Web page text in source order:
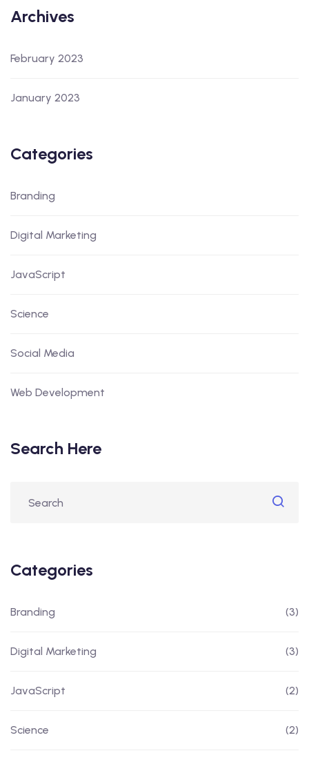
Archives
February 2023
January 2023
Categories
Branding
Digital Marketing
JavaScript
Science
Social Media
Web Development
Search Here
Categories
Branding (3)
Digital Marketing (3)
JavaScript (2)
Science (2)